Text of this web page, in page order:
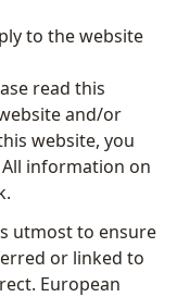
to the website
read this
and/or
website, you
information on
utmost to ensure
or linked to
European